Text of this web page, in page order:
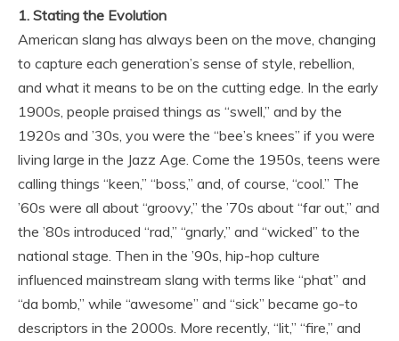
1. Stating the Evolution
American slang has always been on the move, changing
to capture each generation’s sense of style, rebellion,
and what it means to be on the cutting edge. In the early
1900s, people praised things as “swell,” and by the
1920s and ’30s, you were the “bee’s knees” if you were
living large in the Jazz Age. Come the 1950s, teens were
calling things “keen,” “boss,” and, of course, “cool.” The
’60s were all about “groovy,” the ’70s about “far out,” and
the ’80s introduced “rad,” “gnarly,” and “wicked” to the
national stage. Then in the ’90s, hip-hop culture
influenced mainstream slang with terms like “phat” and
“da bomb,” while “awesome” and “sick” became go-to
descriptors in the 2000s. More recently, “lit,” “fire,” and